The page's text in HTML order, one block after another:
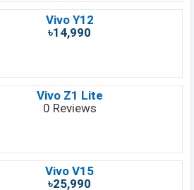
Vivo Y12
৳14,990
Vivo Z1 Lite
0 Reviews
Vivo V15
৳25,990